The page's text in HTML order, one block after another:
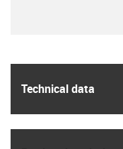
Technical data